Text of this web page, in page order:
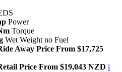
Power
Torque
Wet Weight no Fuel
Away Price From $17,725
Price From $19,043 NZD i